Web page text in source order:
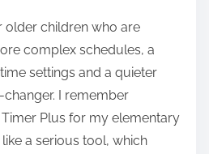
older children who are
complex schedules, a
settings and a quieter
I remember
Plus for my elementary
a serious tool, which